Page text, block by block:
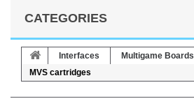
CATEGORIES
Interfaces Multigame Boards
MVS cartridges